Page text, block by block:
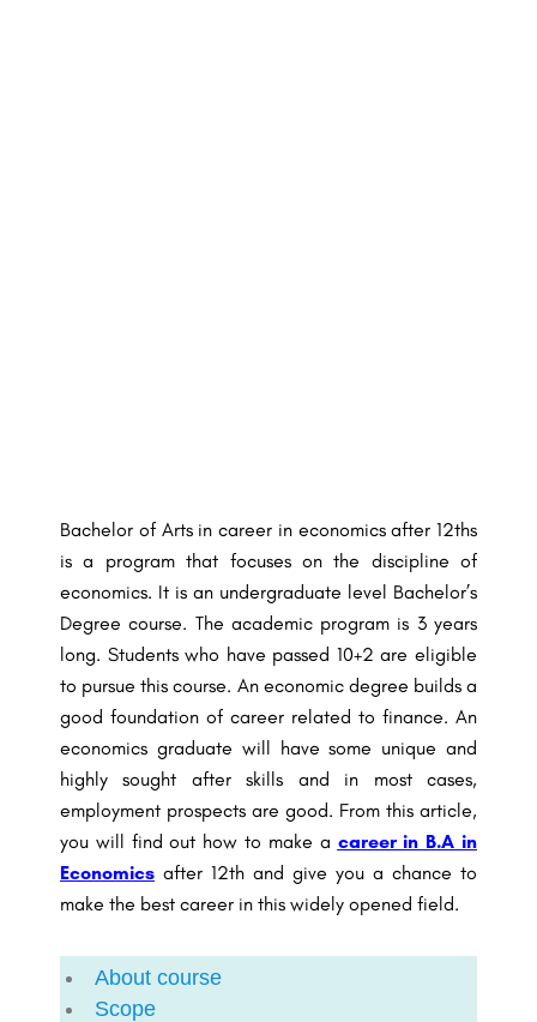
Bachelor of Arts in career in economics after 12ths
is a program that focuses on the discipline of
economics. It is an undergraduate level Bachelor’s
Degree course. The academic program is 3 years
long. Students who have passed 10+2 are eligible
to pursue this course. An economic degree builds a
good foundation of career related to finance. An
economics graduate will have some unique and
highly sought after skills and in most cases,
employment prospects are good. From this article,
you will find out how to make a career in B.A in
Economics after 12th and give you a chance to
make the best career in this widely opened field.
About course
Scope